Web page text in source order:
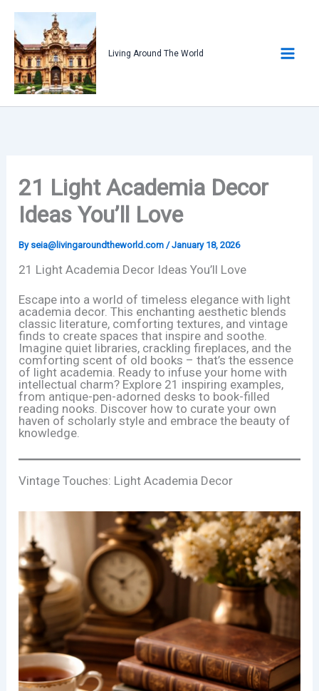
content
Living Around The World
21 Light Academia Decor
Ideas You’ll Love
By seia@livingaroundtheworld.com /January 18, 2026
21 Light Academia Decor Ideas You’ll Love
Escape into a world of timeless elegance with light
academia decor. This enchanting aesthetic blends
classic literature, comforting textures, and vintage
finds to create spaces that inspire and soothe.
Imagine quiet libraries, crackling fireplaces, and the
comforting scent of old books – that’s the essence
of light academia. Ready to infuse your home with
intellectual charm? Explore 21 inspiring examples,
from antique-pen-adorned desks to book-filled
reading nooks. Discover how to curate your own
haven of scholarly style and embrace the beauty of
knowledge.
Vintage Touches: Light Academia Decor